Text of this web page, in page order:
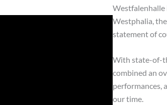
Westfalenhalle
Westphalia,
statement of
With state-of-
combined an
performances,
our time.